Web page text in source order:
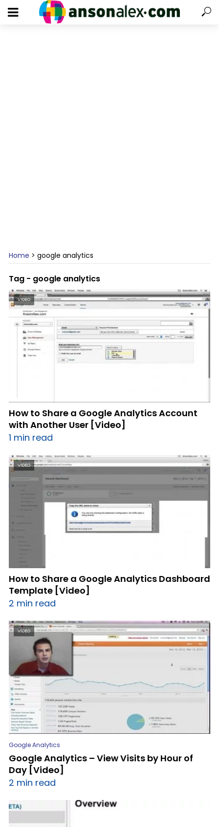
Home > google analytics
Tag - google analytics
VIDEO
How to Share a Google Analytics Account
with Another User [Video]
1 min read
VIDEO
How to Share a Google Analytics Dashboard
Template [Video]
2 min read
VIDEO
Google Analytics
Google Analytics – View Visits by Hour of
Day [Video]
2 min read